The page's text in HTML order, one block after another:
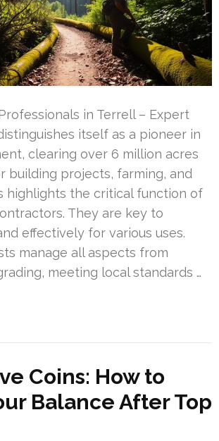
in Terrell – Expert
itself as a pioneer in
clearing over 6 million acres
building projects, farming, and
highlights the critical function of
They are key to
effectively for various uses.
manage all aspects from
meeting local standards …
Coins: How to
Balance After Top